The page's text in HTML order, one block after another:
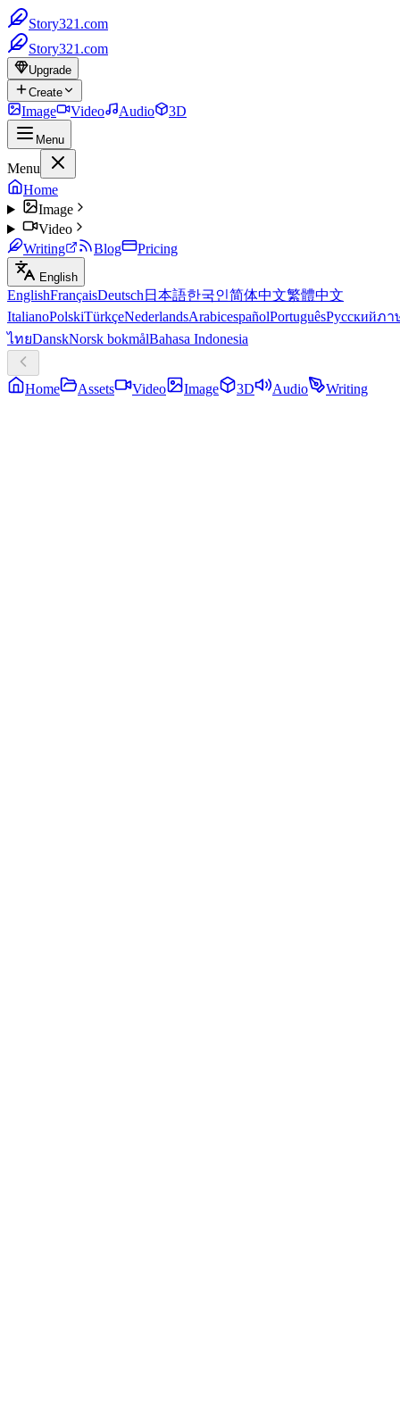
Story321.com
Story321.com
Upgrade
Create
Image Video Audio 3D
Menu
Menu
Home
Image
Video
Writing
Blog Pricing
English
EnglishFrançaisDeutsch 日本語한국인简体中文繁體中文
ItalianoPolskiTürkçeNederlandsArabicespañolPortuguêsРусскийภา
ไทยDanskNorsk bokmålBahasa Indonesia
Home Assets Video Image 3D Audio Writing